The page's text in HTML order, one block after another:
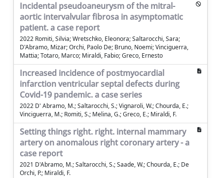
Incidental pseudoaneurysm of the mitral-
aortic intervalvular fibrosa in asymptomatic
patient. a case report
2022 Romiti, Silvia; Wretschko, Eleonora; Saltarocchi, Sara;
D'Abramo, Mizar; Orchi, Paolo De; Bruno, Noemi; Vinciguerra,
Mattia; Totaro, Marco; Miraldi, Fabio; Greco, Ernesto
Increased incidence of postmyocardial
infarction ventricular septal defects during
Covid-19 pandemic. a case series
2022 D' Abramo, M.; Saltarocchi, S.; Vignaroli, W.; Chourda, E.;
Vinciguerra, M.; Romiti, S.; Melina, G.; Greco, E.; Miraldi, F.
Setting things right. right. internal mammary
artery on anomalous right coronary artery - a
case report
2021 D'Abramo, M.; Saltarocchi, S.; Saade, W.; Chourda, E.; De
Orchi, P.; Miraldi, F.